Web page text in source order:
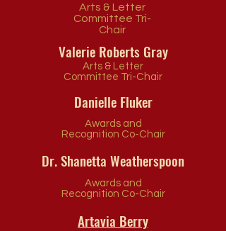
Arts & Letter
Committee Tri-
Chair
Valerie Roberts Gray
Arts & Letter
Committee Tri-Chair
Danielle Fluker
Awards and
Recognition Co-Chair
Dr. Shanetta Weatherspoon
Awards and
Recognition Co-Chair
Artavia Berry